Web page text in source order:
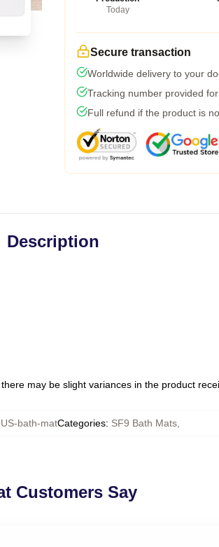
Today
Secure transaction
Worldwide delivery to your
Tracking number provided
Full refund if the product is
Description
may be slight variances in the product
bath-matCategories: SF9 Bath Mats,
Customers Say